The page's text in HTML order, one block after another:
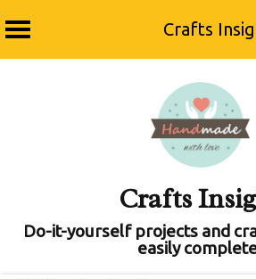
Crafts
Crafts
Do-it-yourself projects and
easily